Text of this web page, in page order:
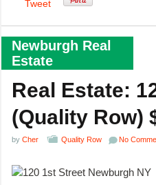
Tweet
Newburgh Real
Estate
Real Estate:
(Quality Row)
by Cher Quality Row No